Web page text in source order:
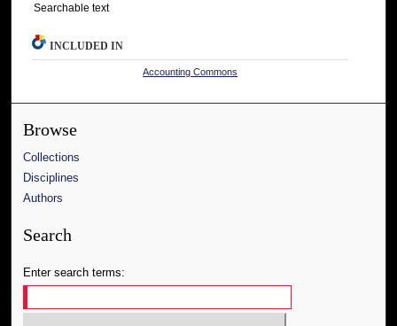
Searchable text
INCLUDED IN
Accounting Commons
Browse
Collections
Disciplines
Authors
Search
Enter search terms: